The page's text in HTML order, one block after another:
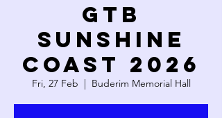
GTB
SUNSHINE
COAST 2026
Fri, 27 Feb
  |
Buderim Memorial Hall